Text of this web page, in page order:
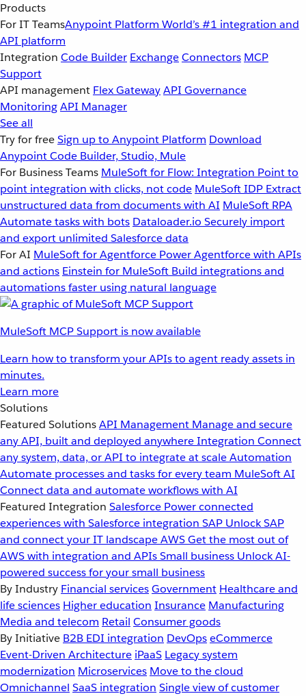
Products
For IT TeamsAnypoint Platform World’s #1 integration and
API platform
Integration Code Builder ExchangeConnectors MCP
Support
API management Flex GatewayAPI Governance
MonitoringAPI Manager
See all
Try for freeSign up to Anypoint Platform Download
Anypoint Code Builder, Studio, Mule
For Business Teams MuleSoft for Flow: Integration Point to
point integration with clicks, not code MuleSoft IDP Extract
unstructured data from documents with AI MuleSoft RPA
Automate tasks with bots Dataloader.io Securely import
and export unlimited Salesforce data
For AI MuleSoft for Agentforce Power Agentforce with APIs
and actions Einstein for MuleSoft Build integrations and
automations faster using natural language
MuleSoft MCP Support is now available
Learn how to transform your APIs to agent ready assets in
minutes.
Learn more
Solutions
Featured SolutionsAPI Management Manage and secure
any API, built and deployed anywhereIntegration Connect
any system, data, or API to integrate at scaleAutomation
Automate processes and tasks for every team MuleSoft AI
Connect data and automate workflows with AI
Featured Integration Salesforce Power connected
experiences with Salesforce integration SAP Unlock SAP
and connect your IT landscapeAWSGet the most out of
AWS with integration and APIsSmall business Unlock AI-
powered success for your small business
By Industry Financial servicesGovernment Healthcare and
life sciences Higher education Insurance Manufacturing
Media and telecom Retail Consumer goods
By Initiative B2B EDI integration DevOpseCommerce
Event-Driven Architecture iPaaS Legacy system
modernization Microservices Move to the cloud
Omnichannel SaaS integration Single view of customer